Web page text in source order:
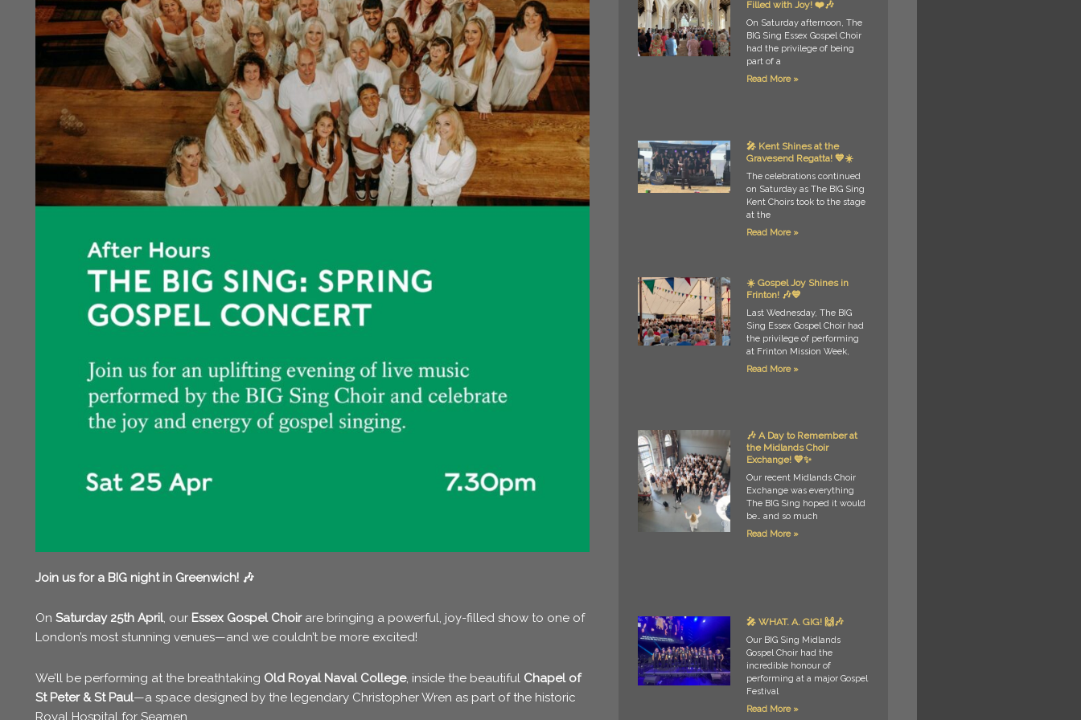
Join us for a BIG night in Greenwich! 🎶
On Saturday 25th April, our Essex Gospel Choirare bringing a powerful, joy-filled show to one of
London’s most stunning venues—and we couldn’t be more excited!
We’ll be performing at the breathtaking Old Royal Naval College, inside the beautiful Chapel of
St Peter & St Paul—a space designed by the legendary Christopher Wren as part of the historic
Royal Hospital for Seamen.
Filled with Joy! ❤️🎶
On Saturday afternoon, The
BIG Sing Essex Gospel Choir
had the privilege of being
part of a
Read More »
🎤 Kent Shines at the
Gravesend Regatta! 💙☀️
The celebrations continued
on Saturday as The BIG Sing
Kent Choirs took to the stage
at the
Read More »
☀️ Gospel Joy Shines in
Frinton! 🎶💙
Last Wednesday, The BIG
Sing Essex Gospel Choir had
the privilege of performing
at Frinton Mission Week,
Read More »
🎶 A Day to Remember at
the Midlands Choir
Exchange! 💙✨
Our recent Midlands Choir
Exchange was everything
The BIG Sing hoped it would
be… and so much
Read More »
🎤 WHAT. A. GIG! 🙌🎶
Our BIG Sing Midlands
Gospel Choir had the
incredible honour of
performing at a major Gospel
Festival
Read More »